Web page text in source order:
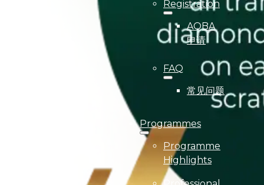
Registration
AQBA
申请
FAQ
常见问题
Programmes
Programme
Highlights